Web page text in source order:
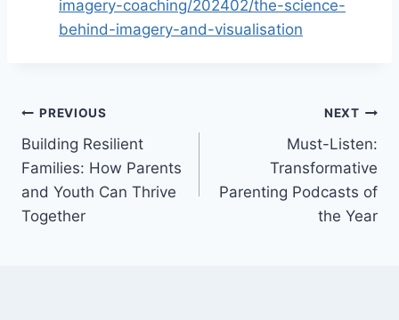
imagery-coaching/202402/the-science-
behind-imagery-and-visualisation
Post
navigation
PREVIOUS
Building Resilient
Families: How Parents
and Youth Can Thrive
Together
NEXT
Must-Listen:
Transformative
Parenting Podcasts of
the Year